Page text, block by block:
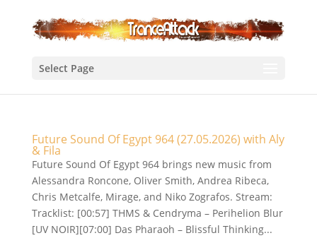
Select Page
Future Sound Of Egypt 964 (27.05.2026) with Aly
& Fila
Future Sound Of Egypt 964 brings new music from
Alessandra Roncone, Oliver Smith, Andrea Ribeca,
Chris Metcalfe, Mirage, and Niko Zografos. Stream:
Tracklist: [00:57] THMS & Cendryma – Perihelion Blur
[UV NOIR][07:00] Das Pharaoh – Blissful Thinking...